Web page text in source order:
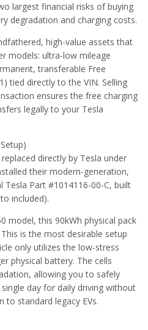
largest financial risks of buying
degradation and charging costs.
high-value assets that
models: ultra-low mileage
transferable Free
tied directly to the VIN. Selling
ensures the free charging
legally to your Tesla
directly by Tesla under
their modern-generation,
Tesla Part #1014116-00-C, built
included).
model, this 90kWh physical pack
is the most desirable setup
only utilizes the low-stress
physical battery. The cells
allowing you to safely
day for daily driving without
to standard legacy EVs.